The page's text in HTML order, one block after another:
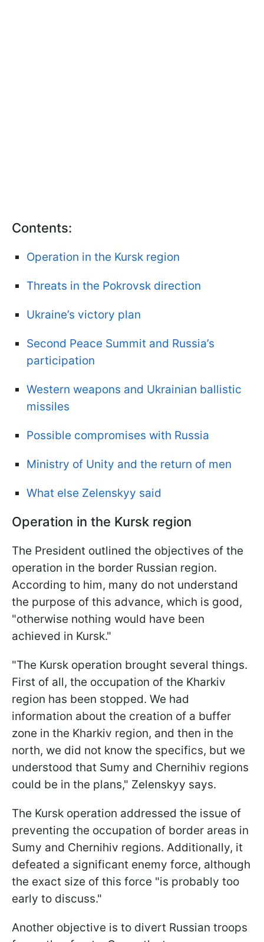
Contents:
Operation in the Kursk region
Threats in the Pokrovsk direction
Ukraine’s victory plan
Second Peace Summit and Russia’s
participation
Western weapons and Ukrainian ballistic
missiles
Possible compromises with Russia
Ministry of Unity and the return of men
What else Zelenskyy said
Operation in the Kursk region
The President outlined the objectives of the
operation in the border Russian region.
According to him, many do not understand
the purpose of this advance, which is good,
"otherwise nothing would have been
achieved in Kursk."
"The Kursk operation brought several things.
First of all, the occupation of the Kharkiv
region has been stopped. We had
information about the creation of a buffer
zone in the Kharkiv region, and then in the
north, we did not know the specifics, but we
understood that Sumy and Chernihiv regions
could be in the plans," Zelenskyy says.
The Kursk operation addressed the issue of
preventing the occupation of border areas in
Sumy and Chernihiv regions. Additionally, it
defeated a significant enemy force, although
the exact size of this force "is probably too
early to discuss."
Another objective is to divert Russian troops